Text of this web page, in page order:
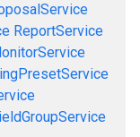
ReportService